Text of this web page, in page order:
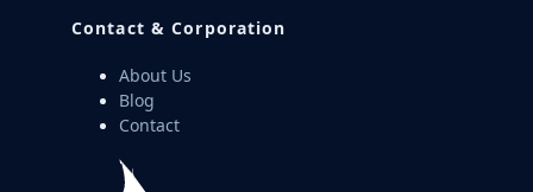
Contact & Corporation
About Us
Blog
Contact